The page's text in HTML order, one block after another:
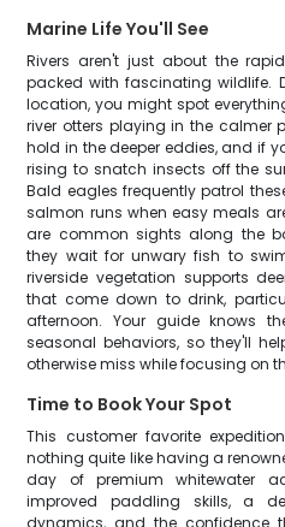
Marine Life You'll See
Rivers aren't just about the
packed with fascinating wildlife.
location, you might spot
river otters playing in the calmer
hold in the deeper eddies, and if
rising to snatch insects off the
Bald eagles frequently patrol
salmon runs when easy meals
are common sights along the
they wait for unwary fish to
riverside vegetation supports
that come down to drink,
afternoon. Your guide knows
seasonal behaviors, so they'll
otherwise miss while focusing on
Time to Book Your Spot
This customer favorite
nothing quite like having a
day of premium whitewater
improved paddling skills, a
dynamics, and the confidence